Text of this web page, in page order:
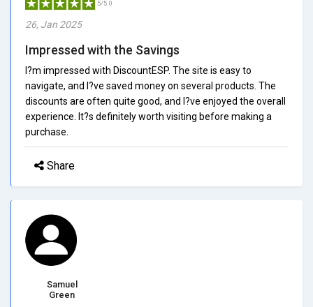
5/5.0
26, Jan 2025
Impressed with the Savings
I?m impressed with DiscountESP. The site is easy to
navigate, and I?ve saved money on several products. The
discounts are often quite good, and I?ve enjoyed the overall
experience. It?s definitely worth visiting before making a
purchase.
Share
Samuel
Green